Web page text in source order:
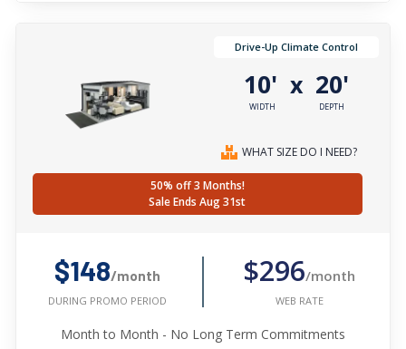
Drive-Up Climate Control
10'
WIDTH
x 20'
DEPTH
WHAT SIZE DO I NEED?
50% off 3 Months!
Sale Ends Aug 31st
$148/month
DURING PROMO PERIOD
$296/month
WEB RATE
Month to Month - No Long Term Commitments